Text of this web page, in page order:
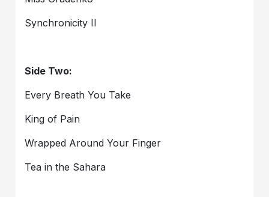
Synchronicity II
Side Two:
Every Breath You Take
King of Pain
Wrapped Around Your Finger
Tea in the Sahara